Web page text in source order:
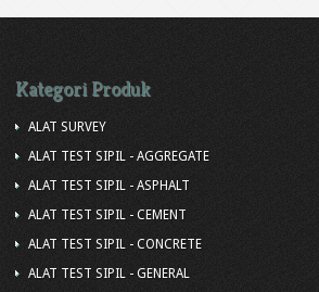
Kategori Produk
ALAT SURVEY
ALAT TEST SIPIL - AGGREGATE
ALAT TEST SIPIL - ASPHALT
ALAT TEST SIPIL - CEMENT
ALAT TEST SIPIL - CONCRETE
ALAT TEST SIPIL - GENERAL